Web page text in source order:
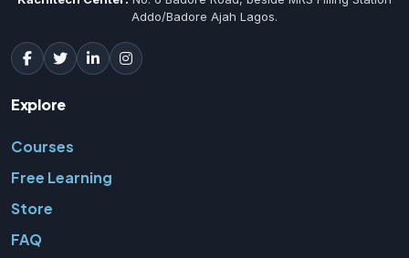
Addo/Badore Ajah Lagos.
Explore
Courses
Free Learning
Store
FAQ